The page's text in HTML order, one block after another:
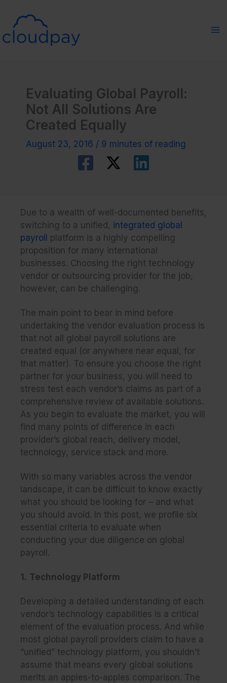
content
Evaluating Global Payroll:
Not All Solutions Are
Created Equally
August 23, 2016 / 9 minutes of reading
Due to a wealth of well-documented benefits,
switching to a unified, integrated global
payroll platform is a highly compelling
proposition for many international
businesses. Choosing the right technology
vendor or outsourcing provider for the job,
however, can be challenging.
The main point to bear in mind before
undertaking the vendor evaluation process is
that not all global payroll solutions are
created equal (or anywhere near equal, for
that matter). To ensure you choose the right
partner for your business, you will need to
stress test each vendor’s claims as part of a
comprehensive review of available solutions.
As you begin to evaluate the market, you will
find many points of difference in each
provider’s global reach, delivery model,
technology, service stack and more.
With so many variables across the vendor
landscape, it can be difficult to know exactly
what you should be looking for – and what
you should avoid. In this post, we profile six
essential criteria to evaluate when
conducting your due diligence on global
payroll.
1. Technology Platform
Developing a detailed understanding of each
vendor’s technology capabilities is a critical
element of the evaluation process. And while
most global payroll providers claim to have a
“unified” technology platform, you shouldn’t
assume that means every global solutions
merits an apples-to-apples comparison. The